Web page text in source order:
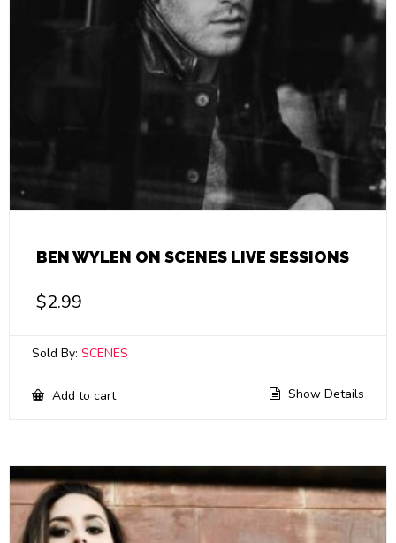
BEN WYLEN ON SCENES LIVE SESSIONS
$2.99
Sold By: SCENES
Add to cart Show Details